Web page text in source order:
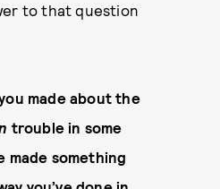
to that question
made about the
trouble in some
made something